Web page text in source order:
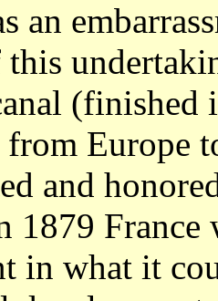
an
Europe
and
1879
in what it